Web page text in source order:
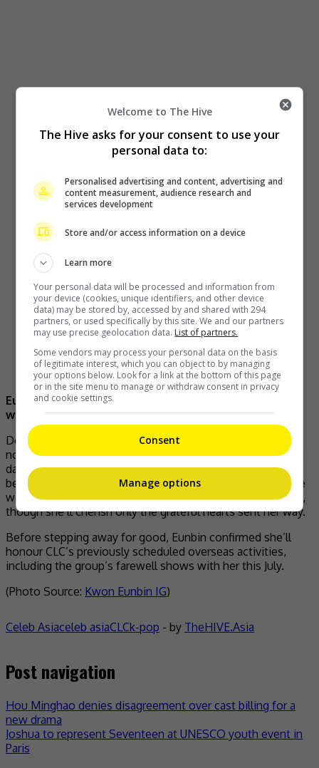
Eunbin announces her retirement on social media
with this photo
Despite the difficult reflection, Eunbin struck a hopeful
note about where she stands today, describing her current
days as filled with newer and happier emotions than ever
before. She asked for understanding from fans, noting she
won’t be responding to personal messages going forward,
though she’ll cherish only the grateful hearts sent her way.
Before stepping away for good, Eunbin confirmed she’ll
honour CLC’s previously scheduled overseas activities,
including the group’s farewell shows with her this July.
(Photo Source: Kwon Eunbin IG)
Celeb Asiaceleb asiaCLCk-pop - by TheHIVE.Asia
Post navigation
Hou Minghao denies disagreement over cast billing for a
new drama
Joshua to represent Seventeen at UNESCO youth event in
Paris
Welcome to The Hive
The Hive asks for your consent to use your
personal data to:
Personalised advertising and content, advertising and
content measurement, audience research and
services development
Store and/or access information on a device
Learn more
Your personal data will be processed and information from
your device (cookies, unique identifiers, and other device
data) may be stored by, accessed by and shared with 294
partners, or used specifically by this site. We and our partners
may use precise geolocation data. List of partners.
Some vendors may process your personal data on the basis
of legitimate interest, which you can object to by managing
your options below. Look for a link at the bottom of this page
or in the site menu to manage or withdraw consent in privacy
and cookie settings.
Consent
Manage options